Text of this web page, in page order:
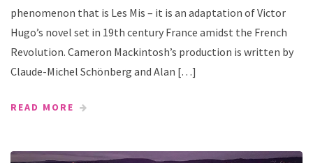
phenomenon that is Les Mis – it is an adaptation of Victor
Hugo’s novel set in 19th century France amidst the French
Revolution. Cameron Mackintosh’s production is written by
Claude-Michel Schönberg and Alan […]
READ MORE